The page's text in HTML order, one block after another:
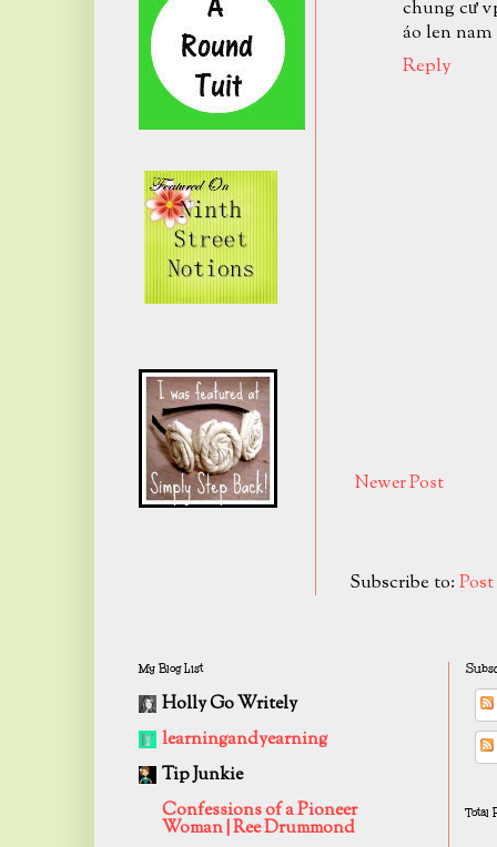
chung cư
áo len nam
Reply
Newer Post
Subscribe to:
My Blog List
Holly Go Writely
learningandyearning
Tip Junkie
Confessions of a Pioneer
Woman | Ree Drummond
Total